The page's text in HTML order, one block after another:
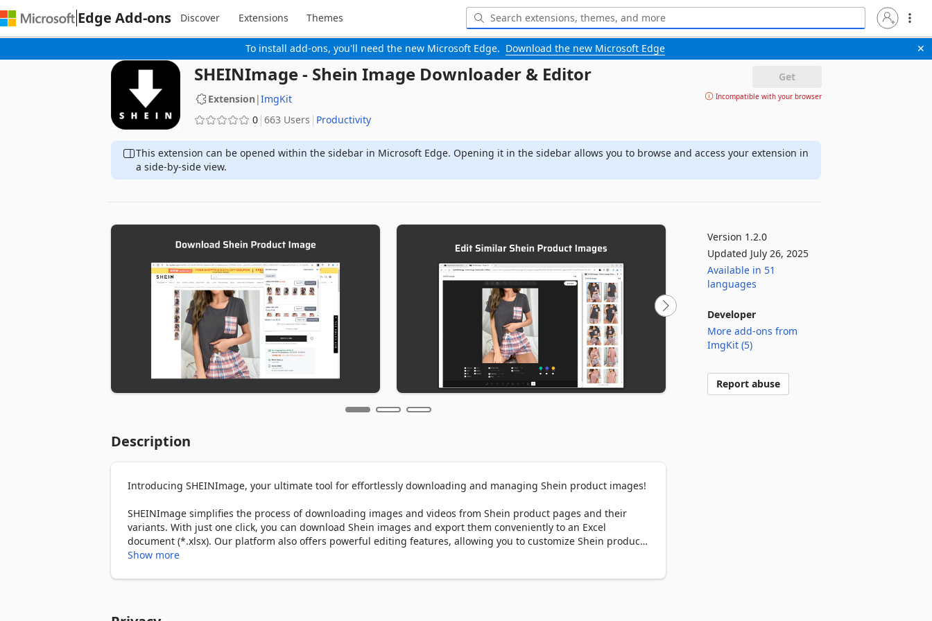
To install add-ons, you'll need the new Microsoft Edge. Download the new Microsoft Edge ✕
Edge Add-ons Discover Extensions Themes
SHEINImage - Shein Image Downloader & Editor
Extension |ImgKit
0 663 Users Productivity
Get
Incompatible with your browser
This extension can be opened within the sidebar in Microsoft Edge. Opening it in the sidebar allows you to browse and access your extension in
a side-by-side view.
Description
Introducing SHEINImage, your ultimate tool for effortlessly downloading and managing Shein product images!
SHEINImage simplifies the process of downloading images and videos from Shein product pages and their
variants. With just one click, you can download Shein images and export them conveniently to an Excel
document (*.xlsx). Our platform also offers powerful editing features, allowing you to customize Shein product
photos with adjustments like colors, text overlays, and filters. Once edited, downloading your visuals is just as
Show more
Version 1.2.0
Updated July 26, 2025
Available in 51
languages
Developer
More add-ons from
ImgKit (5)
Report abuse